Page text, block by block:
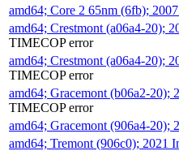
amd64; Core 2 65nm (6fb);
amd64; Crestmont (a06a4-20);
TIMECOP error
amd64; Crestmont (a06a4-20);
TIMECOP error
amd64; Gracemont (b06a2-
TIMECOP error
amd64; Gracemont (906a4-
amd64; Tremont (906c0); 2021